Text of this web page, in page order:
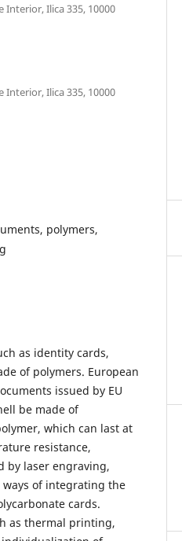
Ilica 335, 10000
Ilica 335, 10000
polymers,
as identity cards,
of polymers. European
issued by EU
be made of
which can last at
resistance,
by laser engraving,
of integrating the
cards.
as thermal printing,